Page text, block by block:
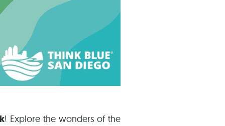
! Explore the wonders of the